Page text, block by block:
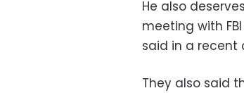
He also
meeting with
said in a recent
They also said